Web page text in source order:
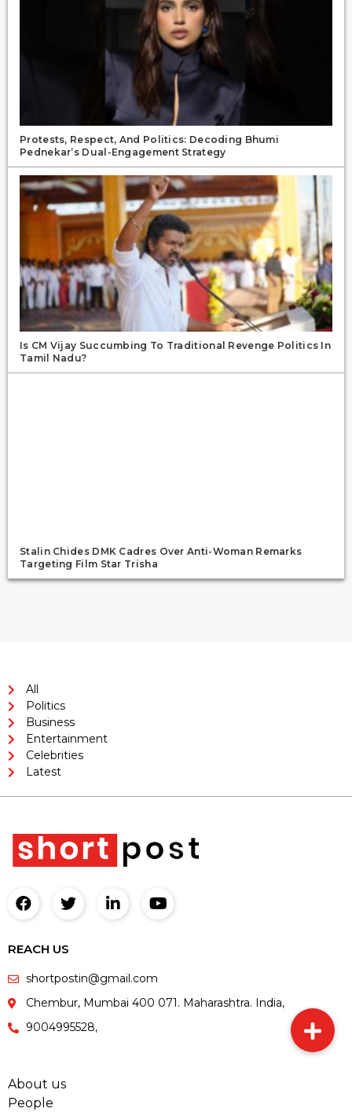
Protests, Respect, And Politics: Decoding Bhumi
Pednekar’s Dual-Engagement Strategy
Is CM Vijay Succumbing To Traditional Revenge Politics In
Tamil Nadu?
Stalin Chides DMK Cadres Over Anti-Woman Remarks
Targeting Film Star Trisha
All
Politics
Business
Entertainment
Celebrities
Latest
REACH US
shortpostin@gmail.com
Chembur, Mumbai 400 071. Maharashtra. India,
9004995528,
About us
People